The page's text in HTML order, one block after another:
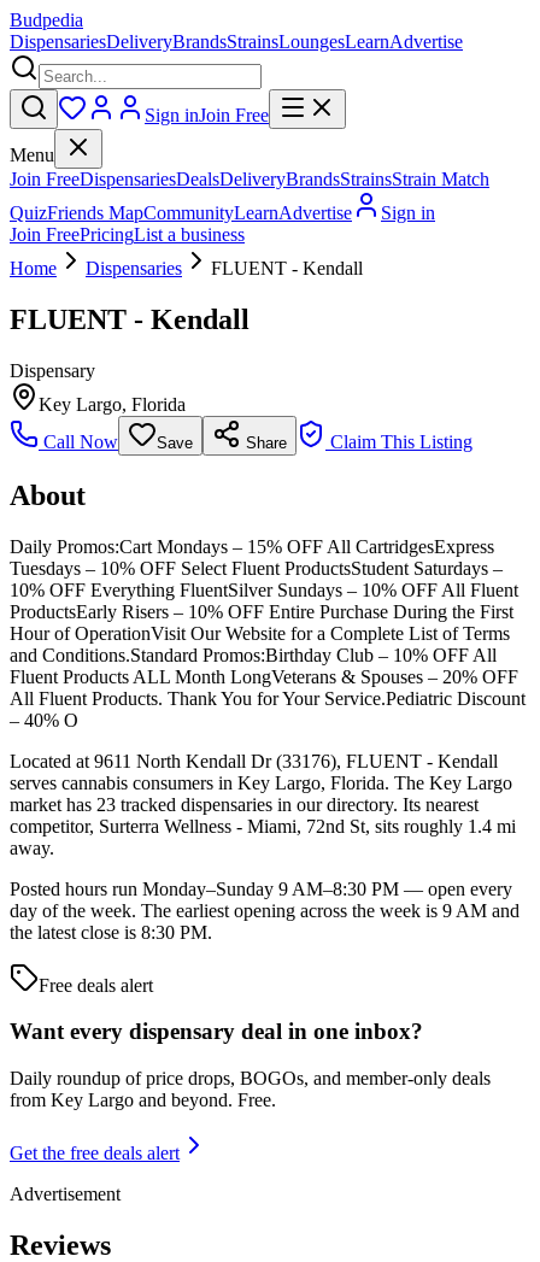
Budpedia
DispensariesDeliveryBrandsStrainsLoungesLearnAdvertise
Sign inJoin Free
Menu
Join FreeDispensariesDealsDeliveryBrandsStrainsStrain Match
QuizFriends MapCommunityLearnAdvertise
Sign in
Join FreePricingList a business
Home
Dispensaries FLUENT - Kendall
FLUENT - Kendall
Dispensary
Key Largo, Florida
Call Now
Save Share Claim This Listing
About
Daily Promos:Cart Mondays – 15% OFF All CartridgesExpress
Tuesdays – 10% OFF Select Fluent ProductsStudent Saturdays –
10% OFF Everything FluentSilver Sundays – 10% OFF All Fluent
ProductsEarly Risers – 10% OFF Entire Purchase During the First
Hour of OperationVisit Our Website for a Complete List of Terms
and Conditions.Standard Promos:Birthday Club – 10% OFF All
Fluent Products ALL Month LongVeterans & Spouses – 20% OFF
All Fluent Products. Thank You for Your Service.Pediatric Discount
– 40% O
Located at 9611 North Kendall Dr (33176), FLUENT - Kendall
serves cannabis consumers in Key Largo, Florida. The Key Largo
market has 23 tracked dispensaries in our directory. Its nearest
competitor, Surterra Wellness - Miami, 72nd St, sits roughly 1.4 mi
away.
Posted hours run Monday–Sunday 9 AM–8:30 PM — open every
day of the week. The earliest opening across the week is 9 AM and
the latest close is 8:30 PM.
Free deals alert
Want every dispensary deal in one inbox?
Daily roundup of price drops, BOGOs, and member-only deals
from Key Largo and beyond. Free.
Get the free deals alert
Advertisement
Reviews